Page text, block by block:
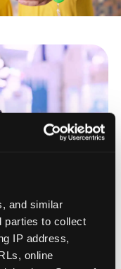
and similar
parties to collect
IP address,
online